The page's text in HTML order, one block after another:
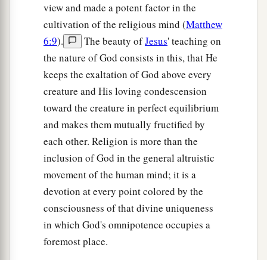
view and made a potent factor in the
cultivation of the religious mind (Matthew
6:9). The beauty ofJesus' teaching on
the nature of God consists in this, that He
keeps the exaltation of God above every
creature and His loving condescension
toward the creature in perfect equilibrium
and makes them mutually fructified by
each other. Religion is more than the
inclusion of God in the general altruistic
movement of the human mind; it is a
devotion at every point colored by the
consciousness of that divine uniqueness
in which God's omnipotence occupies a
foremost place.